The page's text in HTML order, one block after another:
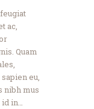
ac,
Quam
eu,
nibh mus
id in…